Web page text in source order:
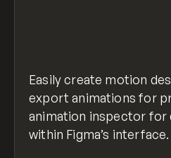
Easily create motion
export animations for
animation inspector for
within Figma’s interface.